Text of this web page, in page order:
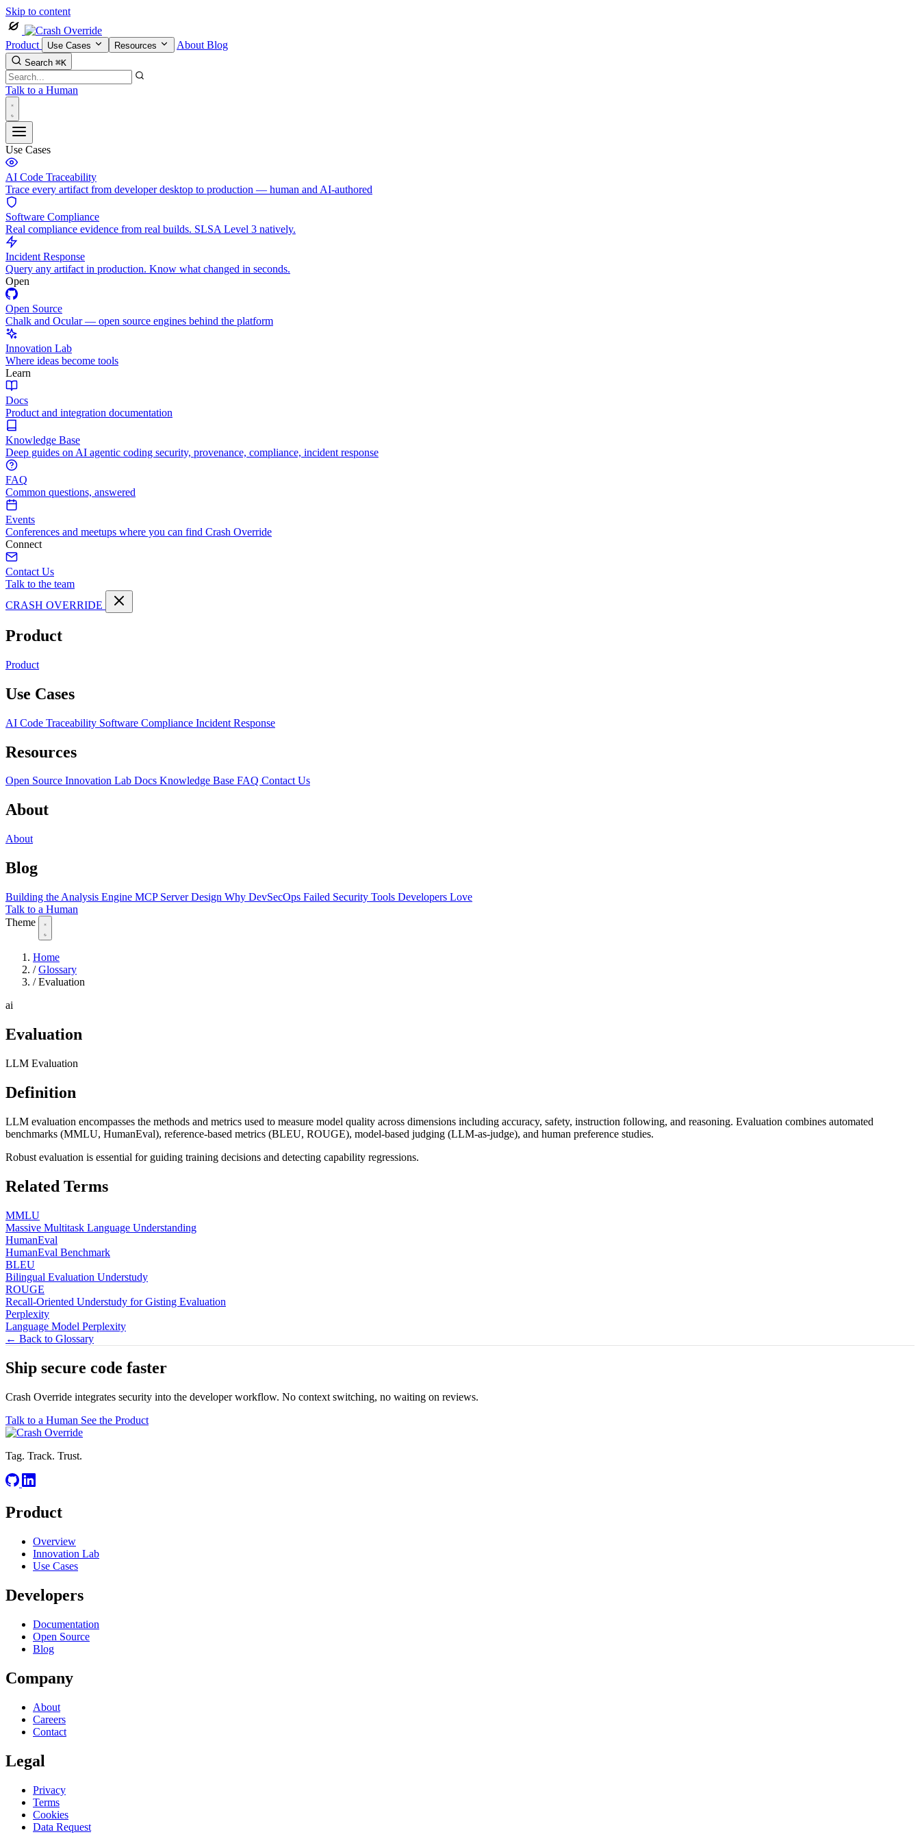
Skip to content
Product Use Cases Resources About Blog
Search ⌘K
Talk to a Human
Use Cases
AI Code Traceability
Trace every artifact from developer desktop to production — human and AI-authored
Software Compliance
Real compliance evidence from real builds. SLSA Level 3 natively.
Incident Response
Query any artifact in production. Know what changed in seconds.
Open
Open Source
Chalk and Ocular — open source engines behind the platform
Innovation Lab
Where ideas become tools
Learn
Docs
Product and integration documentation
Knowledge Base
Deep guides on AI agentic coding security, provenance, compliance, incident response
FAQ
Common questions, answered
Events
Conferences and meetups where you can find Crash Override
Connect
Contact Us
Talk to the team
CRASH OVERRIDE
Product
Product
Use Cases
AI Code Traceability Software Compliance Incident Response
Resources
Open Source Innovation Lab Docs Knowledge Base FAQ Contact Us
About
About
Blog
Building the Analysis Engine MCP Server Design Why DevSecOps Failed Security Tools Developers Love
Talk to a Human
Theme
Home
/ Glossary
/ Evaluation
ai
Evaluation
LLM Evaluation
Definition
LLM evaluation encompasses the methods and metrics used to measure model quality across dimensions including accuracy, safety, instruction following, and reasoning. Evaluation combines automated
benchmarks (MMLU, HumanEval), reference-based metrics (BLEU, ROUGE), model-based judging (LLM-as-judge), and human preference studies.
Robust evaluation is essential for guiding training decisions and detecting capability regressions.
Related Terms
MMLU
Massive Multitask Language Understanding
HumanEval
HumanEval Benchmark
BLEU
Bilingual Evaluation Understudy
ROUGE
Recall-Oriented Understudy for Gisting Evaluation
Perplexity
Language Model Perplexity
← Back to Glossary
Ship secure code faster
Crash Override integrates security into the developer workflow. No context switching, no waiting on reviews.
Talk to a Human See the Product
Tag. Track. Trust.
Product
Overview
Innovation Lab
Use Cases
Developers
Documentation
Open Source
Blog
Company
About
Careers
Contact
Legal
Privacy
Terms
Cookies
Data Request